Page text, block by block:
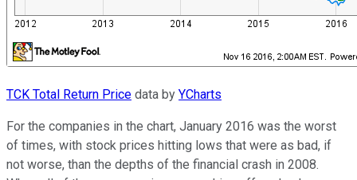
TCK Total Return Price data by YCharts
For the companies in the chart, January 2016 was the worst
of times, with stock prices hitting lows that were as bad, if
not worse, than the depths of the financial crash in 2008.